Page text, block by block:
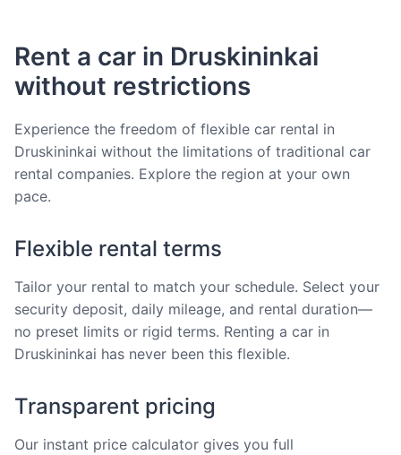
Rent a car in Druskininkai
without restrictions
Experience the freedom of flexible car rental in
Druskininkai without the limitations of traditional car
rental companies. Explore the region at your own
pace.
Flexible rental terms
Tailor your rental to match your schedule. Select your
security deposit, daily mileage, and rental duration—
no preset limits or rigid terms. Renting a car in
Druskininkai has never been this flexible.
Transparent pricing
Our instant price calculator gives you full